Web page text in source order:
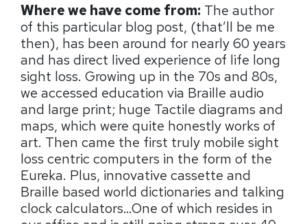
Where we have come from: The author
of this particular blog post, (that’ll be me
then), has been around for nearly 60 years
and has direct lived experience of life long
sight loss. Growing up in the 70s and 80s,
we accessed education via Braille audio
and large print; huge Tactile diagrams and
maps, which were quite honestly works of
art. Then came the first truly mobile sight
loss centric computers in the form of the
Eureka. Plus, innovative cassette and
Braille based world dictionaries and talking
clock calculators…One of which resides in